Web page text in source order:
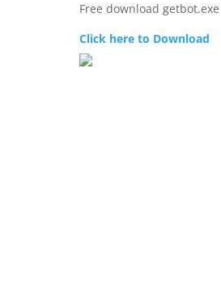
Free download getbot.exe
Click here to Download